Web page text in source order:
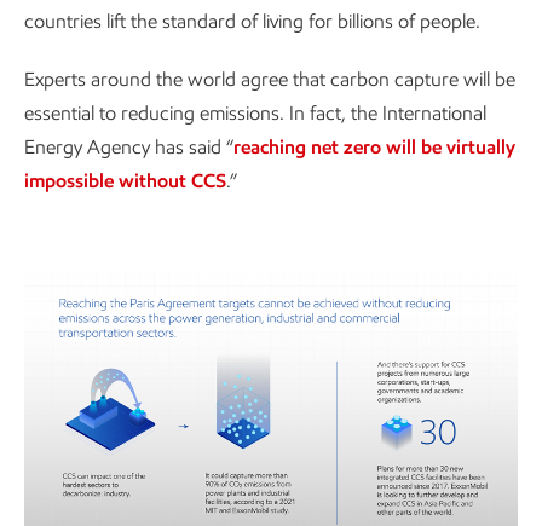
countries lift the standard of living for billions of people.
Experts around the world agree that carbon capture will be
essential to reducing emissions. In fact, the International
Energy Agency has said “reaching net zero will be virtually
impossible without CCS.”